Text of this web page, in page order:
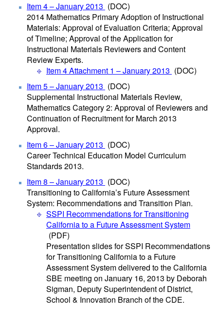
Item 4 – January 2013 (DOC)
2014 Mathematics Primary Adoption of Instructional
Materials: Approval of Evaluation Criteria; Approval
of Timeline; Approval of the Application for
Instructional Materials Reviewers and Content
Review Experts.
Item 4 Attachment 1 – January 2013 (DOC)
Item 5 – January 2013 (DOC)
Supplemental Instructional Materials Review,
Mathematics Category 2: Approval of Reviewers and
Continuation of Recruitment for March 2013
Approval.
Item 6 – January 2013 (DOC)
Career Technical Education Model Curriculum
Standards 2013.
Item 8 – January 2013 (DOC)
Transitioning to California’s Future Assessment
System: Recommendations and Transition Plan.
SSPI Recommendations for Transitioning
California to a Future Assessment System
(PDF)
Presentation slides for SSPI Recommendations
for Transitioning California to a Future
Assessment System delivered to the California
SBE meeting on January 16, 2013 by Deborah
Sigman, Deputy Superintendent of District,
School & Innovation Branch of the CDE.